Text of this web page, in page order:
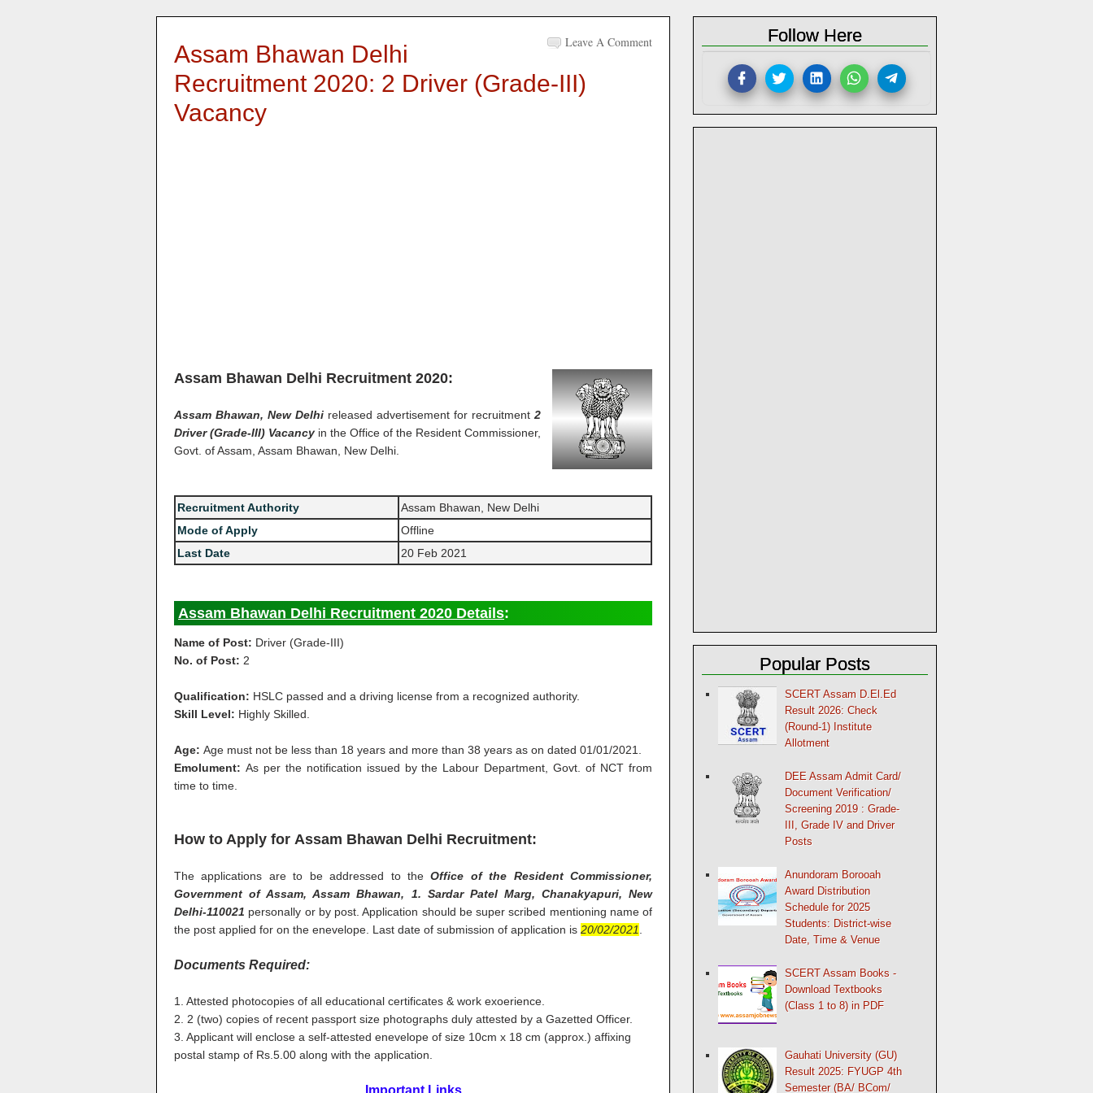
Leave A Comment
Assam Bhawan Delhi
Recruitment 2020: 2 Driver (Grade-III)
Vacancy
Assam Bhawan Delhi Recruitment 2020:
Assam Bhawan, New Delhi released advertisement for recruitment 2
Driver (Grade-III) Vacancy in the Office of the Resident Commissioner,
Govt. of Assam, Assam Bhawan, New Delhi.
Recruitment Authority
Assam Bhawan, New Delhi
Mode of Apply
Offline
Last Date
20 Feb 2021
Assam Bhawan Delhi Recruitment 2020 Details:
Name of Post: Driver (Grade-III)
No. of Post: 2
Qualification: HSLC passed and a driving license from a recognized authority.
Skill Level: Highly Skilled.
Age: Age must not be less than 18 years and more than 38 years as on dated 01/01/2021.
Emolument: As per the notification issued by the Labour Department, Govt. of NCT from
time to time.
How to Apply for Assam Bhawan Delhi Recruitment:
The applications are to be addressed to theOffice of the Resident Commissioner,
Government of Assam, Assam Bhawan, 1. Sardar Patel Marg, Chanakyapuri, New
Delhi-110021 personally or by post. Application should be super scribed mentioning name of
the post applied for on the enevelope. Last date of submission of application is 20/02/2021
Documents Required:
1. Attested photocopies of all educational certificates & work exoerience.
2. 2 (two) copies of recent passport size photographs duly attested by a Gazetted Officer.
3. Applicant will enclose a self-attested enevelope of size 10cm x 18 cm (approx.) affixing
postal stamp of Rs.5.00 along with the application.
Important Links
Follow Here
Popular Posts
SCERT Assam D.El.Ed
Result 2026: Check
(Round-1) Institute
Allotment
DEE Assam Admit Card/
Document Verification/
Screening 2019 : Grade-
III, Grade IV and Driver
Posts
Anundoram Borooah
Award Distribution
Schedule for 2025
Students: District-wise
Date, Time & Venue
SCERT Assam Books -
Download Textbooks
(Class 1 to 8) in PDF
Gauhati University (GU)
Result 2025: FYUGP 4th
Semester (BA/ BCom/